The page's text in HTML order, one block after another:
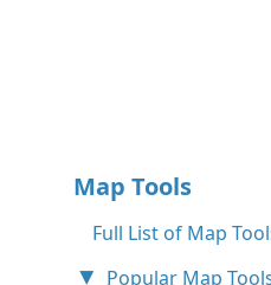
Map Tools
Full List of Map
Popular Map